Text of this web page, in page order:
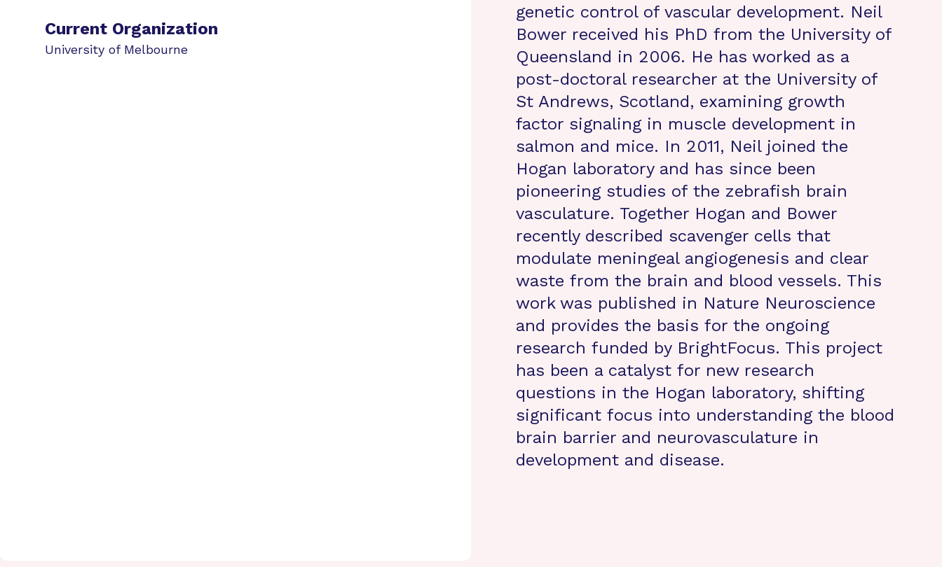
Current Organization
University of Melbourne
genetic control of vascular development. Neil
Bower received his PhD from the University of
Queensland in 2006. He has worked as a
post-doctoral researcher at the University of
St Andrews, Scotland, examining growth
factor signaling in muscle development in
salmon and mice. In 2011, Neil joined the
Hogan laboratory and has since been
pioneering studies of the zebrafish brain
vasculature. Together Hogan and Bower
recently described scavenger cells that
modulate meningeal angiogenesis and clear
waste from the brain and blood vessels. This
work was published in Nature Neuroscience
and provides the basis for the ongoing
research funded by BrightFocus. This project
has been a catalyst for new research
questions in the Hogan laboratory, shifting
significant focus into understanding the blood
brain barrier and neurovasculature in
development and disease.